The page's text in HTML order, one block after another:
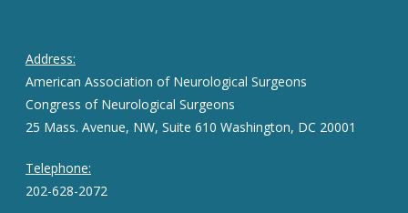
Address:
American Association of Neurological Surgeons
Congress of Neurological Surgeons
25 Mass. Avenue, NW, Suite 610 Washington, DC 20001
Telephone:
202-628-2072